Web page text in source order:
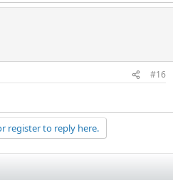
#16
register to reply here.